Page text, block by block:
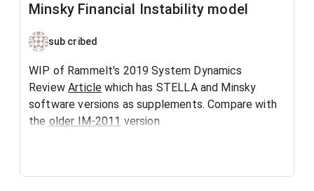
Minsky Financial Instability model
sub cribed
WIP of Rammelt's 2019 System Dynamics
ReviewArticle which has STELLA and Minsky
software versions as supplements. Compare with
the older IM-2011 version